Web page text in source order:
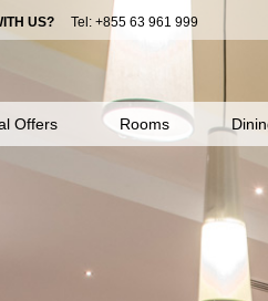
US? Tel: +855 63 961 999
Offers Rooms